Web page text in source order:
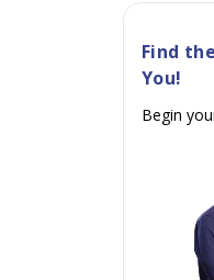
Find
You!
Begin